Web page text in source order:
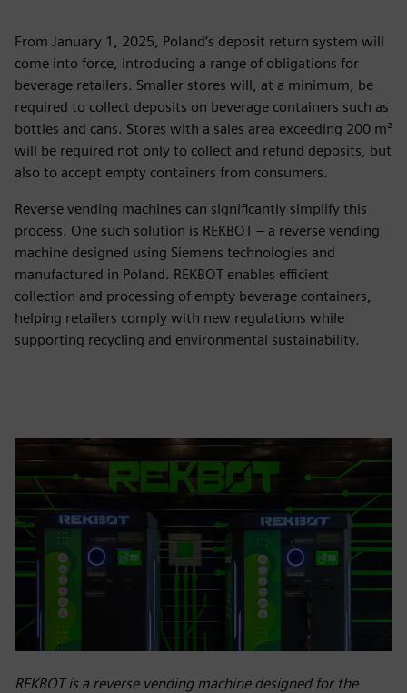
From January 1, 2025, Poland’s deposit return system will
come into force, introducing a range of obligations for
beverage retailers. Smaller stores will, at a minimum, be
required to collect deposits on beverage containers such as
bottles and cans. Stores with a sales area exceeding 200 m²
will be required not only to collect and refund deposits, but
also to accept empty containers from consumers.
Reverse vending machines can significantly simplify this
process. One such solution is REKBOT – a reverse vending
machine designed using Siemens technologies and
manufactured in Poland. REKBOT enables efficient
collection and processing of empty beverage containers,
helping retailers comply with new regulations while
supporting recycling and environmental sustainability.
REKBOT is a reverse vending machine designed for the